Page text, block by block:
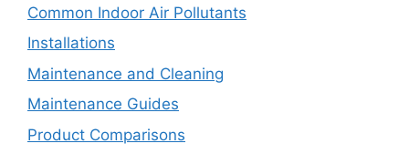
Common Indoor Air Pollutants
Installations
Maintenance and Cleaning
Maintenance Guides
Product Comparisons